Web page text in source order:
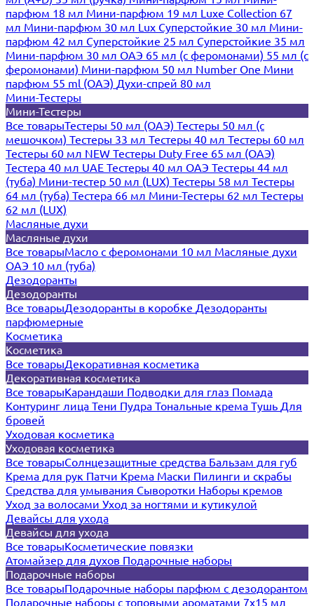
парфюм 18 мл Мини-парфюм 19 мл Luxe Collection 67
мл Мини-парфюм 30 мл Lux Суперстойкие 30 мл Мини-
парфюм 42 мл Суперстойкие 25 мл Суперстойкие 35 мл
Мини-парфюм 30 мл ОАЭ 65 мл (с феромонами) 55 мл (с
феромонами) Мини-парфюм 50 мл Number One Мини
парфюм 55 ml (ОАЭ) Духи-спрей 80 мл
Мини-Тестеры
Мини-Тестеры
Все товарыТестеры 50 мл (ОАЭ) Тестеры 50 мл (с
мешочком) Тестеры 33 мл Тестеры 40 мл Тестеры 60 мл
Тестеры 60 мл NEW Тестеры Duty Free 65 мл (ОАЭ)
Тестера 40 мл UAE Тестеры 40 мл ОАЭ Тестеры 44 мл
(туба) Мини-тестер 50 мл (LUX) Тестеры 58 мл Тестеры
64 мл (туба) Тестера 66 мл Мини-Тестеры 62 мл Тестеры
62 мл (LUX)
Масляные духи
Масляные духи
Все товарыМасло с феромонами 10 мл Масляные духи
ОАЭ 10 мл (туба)
Дезодоранты
Дезодоранты
Все товарыДезодоранты в коробке Дезодоранты
парфюмерные
Косметика
Косметика
Все товарыДекоративная косметика
Декоративная косметика
Все товарыКарандаши Подводки для глаз Помада
Контуринг лица Тени Пудра Тональные крема Тушь Для
бровей
Уходовая косметика
Уходовая косметика
Все товарыСолнцезащитные средства Бальзам для губ
Крема для рук Патчи Крема Маски Пилинги и скрабы
Средства для умывания Сыворотки Наборы кремов
Уход за волосами Уход за ногтями и кутикулой
Девайсы для ухода
Девайсы для ухода
Все товарыКосметические повязки
Атомайзер для духов Подарочные наборы
Подарочные наборы
Все товарыПодарочные наборы парфюм с дезодорантом
Подарочные наборы с топовыми ароматами 7х15 мл